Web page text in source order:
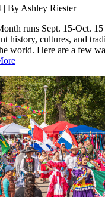
| By Ashley Riester
runs Sept. 15-Oct. 15
history, cultures, and
world. Here are a few